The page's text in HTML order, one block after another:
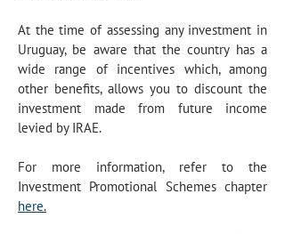
At the time of assessing any investment in
Uruguay, be aware that the country has a
wide range of incentives which, among
other benefits, allows you to discount the
investment made from future income
levied by IRAE.
For more information, refer to the
Investment Promotional Schemeschapter
here.